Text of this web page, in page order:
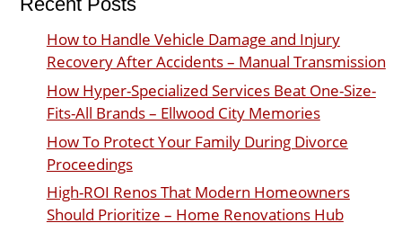
How to Handle Vehicle Damage and Injury
Recovery After Accidents – Manual Transmission
How Hyper-Specialized Services Beat One-Size-
Fits-All Brands – Ellwood City Memories
How To Protect Your Family During Divorce
Proceedings
High-ROI Renos That Modern Homeowners
Should Prioritize – Home Renovations Hub